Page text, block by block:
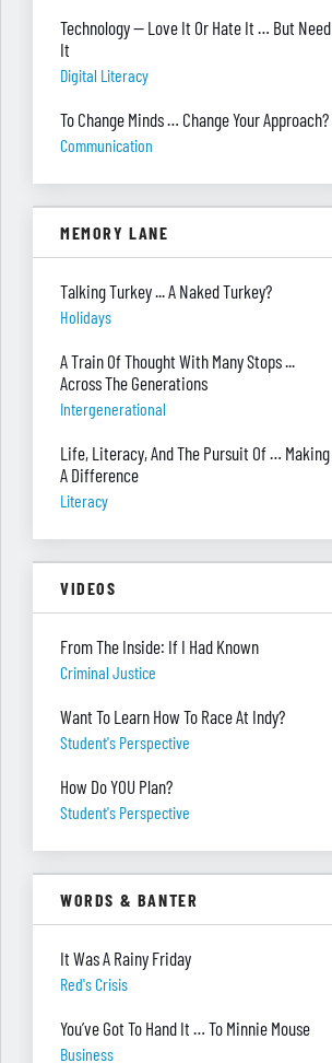
Technology — Love It Or Hate It … But Need
It
Digital Literacy
To Change Minds … Change Your Approach?
Communication
MEMORY LANE
Talking Turkey ... A Naked Turkey?
Holidays
A Train Of Thought With Many Stops ...
Across The Generations
Intergenerational
Life, Literacy, And The Pursuit Of … Making
A Difference
Literacy
VIDEOS
From The Inside: If I Had Known
Criminal Justice
Want To Learn How To Race At Indy?
Student's Perspective
How Do YOU Plan?
Student's Perspective
WORDS & BANTER
It Was A Rainy Friday
Red's Crisis
You’ve Got To Hand It … To Minnie Mouse
Business